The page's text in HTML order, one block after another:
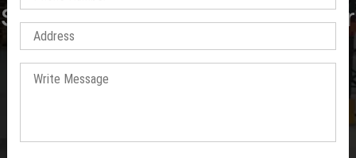
Slotted Angles Mezzanine Floor
In Manesar
Home / Slotted Angles Mezzanine Floor In Manesar